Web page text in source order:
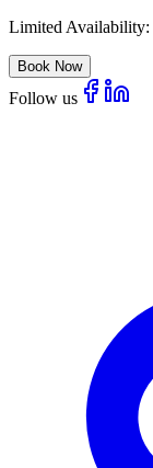
Limited Availability:
Book Now
Follow us